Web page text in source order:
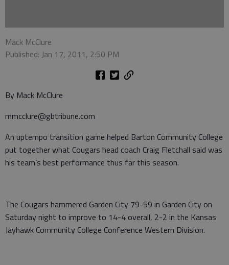
Mack McClure
Published: Jan 17, 2011, 2:50 PM
By Mack McClure
mmcclure@gbtribune.com
An uptempo transition game helped Barton Community College
put together what Cougars head coach Craig Fletchall said was
his team’s best performance thus far this season.
The Cougars hammered Garden City 79-59 in Garden City on
Saturday night to improve to 14-4 overall, 2-2 in the Kansas
Jayhawk Community College Conference Western Division.